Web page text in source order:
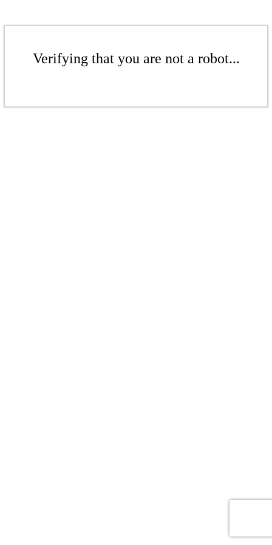
Verifying that you are not a robot...